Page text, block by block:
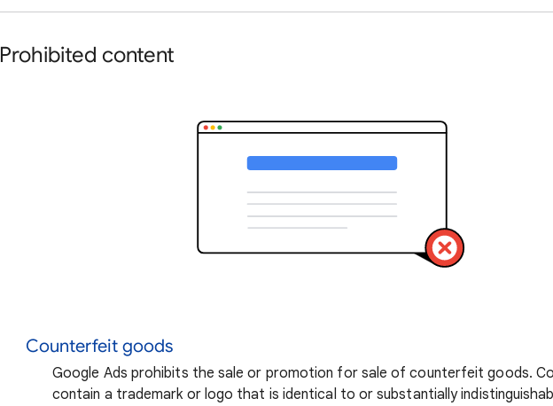
Prohibited content
Counterfeit goods
Google Ads prohibits the sale or promotion for sale of counterfeit goods.
contain a trademark or logo that is identical to or substantially